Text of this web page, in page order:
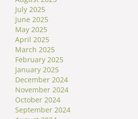
July 2025
June 2025
May 2025
April 2025
March 2025
February 2025
January 2025
December 2024
November 2024
October 2024
September 2024